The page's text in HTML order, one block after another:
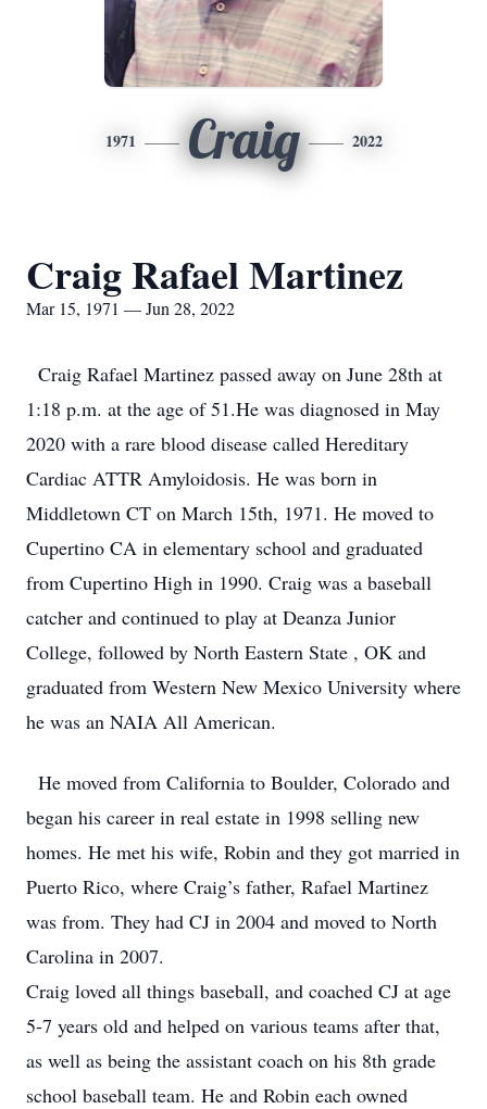
1971 Craig 2022
Craig Rafael Martinez
Mar 15, 1971 — Jun 28, 2022
Craig Rafael Martinez passed away on June 28th at
1:18 p.m. at the age of 51.He was diagnosed in May
2020 with a rare blood disease called Hereditary
Cardiac ATTR Amyloidosis. He was born in
Middletown CT on March 15th, 1971. He moved to
Cupertino CA in elementary school and graduated
from Cupertino High in 1990. Craig was a baseball
catcher and continued to play at Deanza Junior
College, followed by North Eastern State , OK and
graduated from Western New Mexico University where
he was an NAIA All American.
He moved from California to Boulder, Colorado and
began his career in real estate in 1998 selling new
homes. He met his wife, Robin and they got married in
Puerto Rico, where Craig’s father, Rafael Martinez
was from. They had CJ in 2004 and moved to North
Carolina in 2007.
Craig loved all things baseball, and coached CJ at age
5-7 years old and helped on various teams after that,
as well as being the assistant coach on his 8th grade
school baseball team. He and Robin each owned